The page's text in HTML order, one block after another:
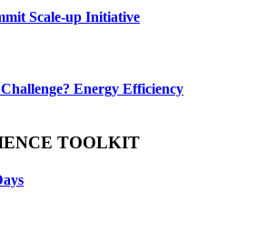
Scale-up Initiative
Energy Efficiency
TOOLKIT